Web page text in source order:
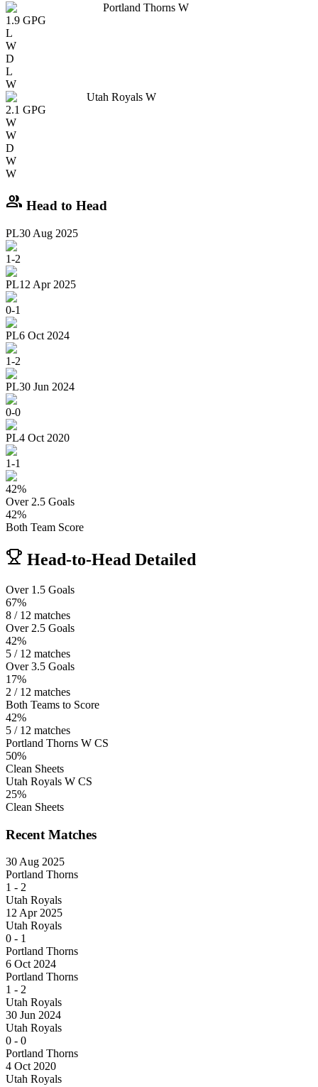
Portland Thorns W
1.9 GPG
L
W
D
L
W
Utah Royals W
2.1 GPG
W
W
D
W
W
group Head to Head
PL30 Aug 2025
1-2
PL12 Apr 2025
0-1
PL6 Oct 2024
1-2
PL30 Jun 2024
0-0
PL4 Oct 2020
1-1
42%
Over 2.5 Goals
42%
Both Team Score
Head-to-Head Detailed
Over 1.5 Goals
67%
8 / 12 matches
Over 2.5 Goals
42%
5 / 12 matches
Over 3.5 Goals
17%
2 / 12 matches
Both Teams to Score
42%
5 / 12 matches
Portland Thorns W CS
50%
Clean Sheets
Utah Royals W CS
25%
Clean Sheets
Recent Matches
30 Aug 2025
Portland Thorns
1 - 2
Utah Royals
12 Apr 2025
Utah Royals
0 - 1
Portland Thorns
6 Oct 2024
Portland Thorns
1 - 2
Utah Royals
30 Jun 2024
Utah Royals
0 - 0
Portland Thorns
4 Oct 2020
Utah Royals